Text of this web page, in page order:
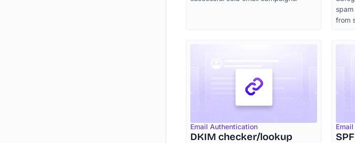
from
Email Authentication
DKIM checker/lookup